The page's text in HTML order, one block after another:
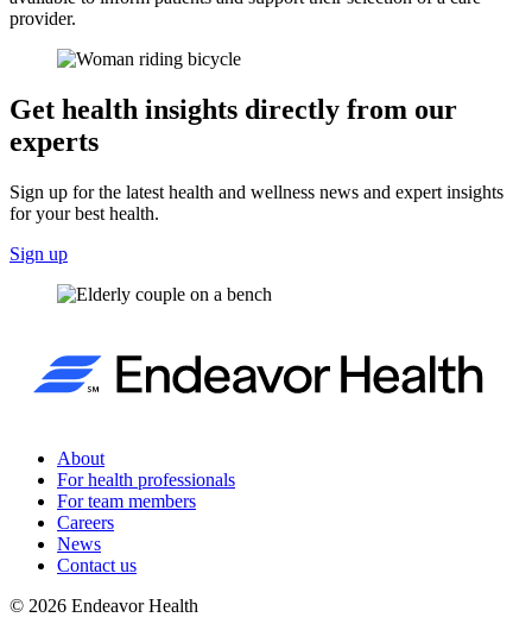
provider.
Get health insights directly from our
experts
Sign up for the latest health and wellness news and expert insights
for your best health.
Sign up
About
For health professionals
For team members
Careers
News
Contact us
© 2026 Endeavor Health